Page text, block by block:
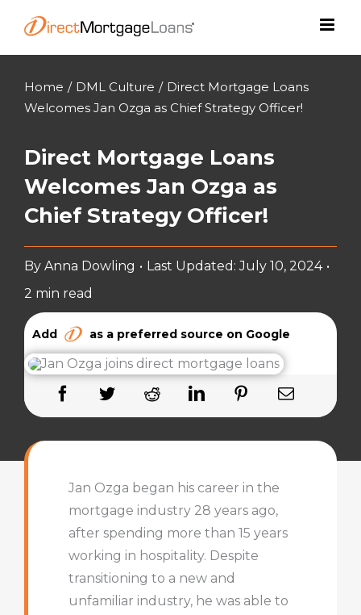
content
Home / DML Culture / Direct Mortgage Loans
Welcomes Jan Ozga as Chief Strategy Officer!
Direct Mortgage Loans
Welcomes Jan Ozga as
Chief Strategy Officer!
By Anna Dowling • Last Updated: July 10, 2024 •
2 min read
Add as a preferred source on Google
Jan Ozga began his career in the
mortgage industry 28 years ago,
after spending more than 15 years
working in hospitality. Despite
transitioning to a new and
unfamiliar industry, he was able to